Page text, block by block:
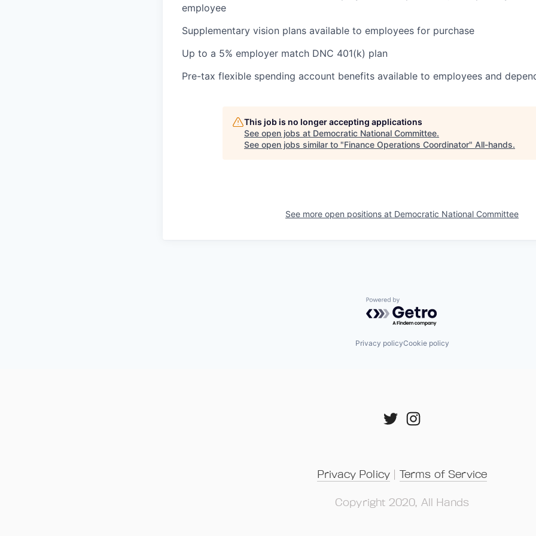
employee
Supplementary vision plans available to employees for purchase
Up to a 5% employer match DNC 401(k) plan
Pre-tax flexible spending account benefits available to employees and
This job is no longer accepting applications
See open jobs at Democratic National Committee.
See open jobs similar to "Finance Operations Coordinator" All-hands.
See more open positions at Democratic National Committee
Powered by Getro.com
Privacy policyCookie policy
Privacy Policy | Terms of Service
Copyright 2020, All Hands